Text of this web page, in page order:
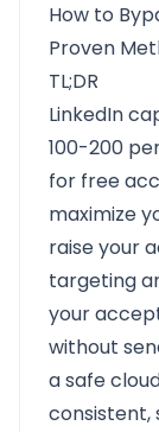
How to
Proven
TL;DR
LinkedIn
100-200
for free
maximize
raise your
targeting
your
without
a safe
consistent,